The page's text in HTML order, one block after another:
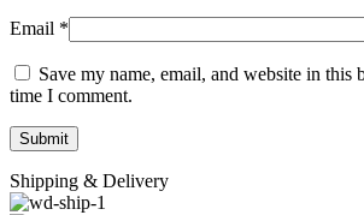
Email *
Save my name, email, and website in this
time I comment.
Shipping & Delivery